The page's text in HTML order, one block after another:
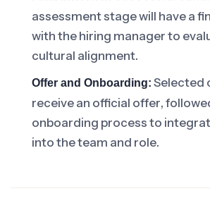
assessment stage will have a
with the hiring manager to
cultural alignment.
Offer and Onboarding: Selected
receive an official offer,
onboarding process to
into the team and role.